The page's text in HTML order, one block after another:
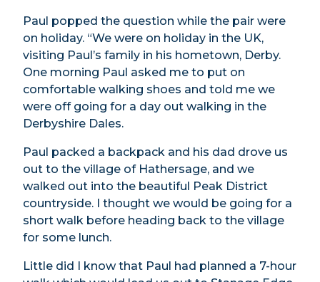
Paul popped the question while the pair were
on holiday. “We were on holiday in the UK,
visiting Paul’s family in his hometown, Derby.
One morning Paul asked me to put on
comfortable walking shoes and told me we
were off going for a day out walking in the
Derbyshire Dales.
Paul packed a backpack and his dad drove us
out to the village of Hathersage, and we
walked out into the beautiful Peak District
countryside. I thought we would be going for a
short walk before heading back to the village
for some lunch.
Little did I know that Paul had planned a 7-hour